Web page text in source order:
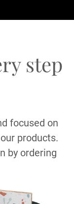
step
focused on
products.
by ordering